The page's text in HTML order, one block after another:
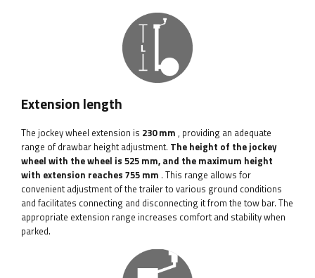
Extension length
The jockey wheel extension is 230 mm , providing an adequate
range of drawbar height adjustment. The height of the jockey
wheel with the wheel is 525 mm, and the maximum height
with extension reaches 755 mm . This range allows for
convenient adjustment of the trailer to various ground conditions
and facilitates connecting and disconnecting it from the tow bar. The
appropriate extension range increases comfort and stability when
parked.